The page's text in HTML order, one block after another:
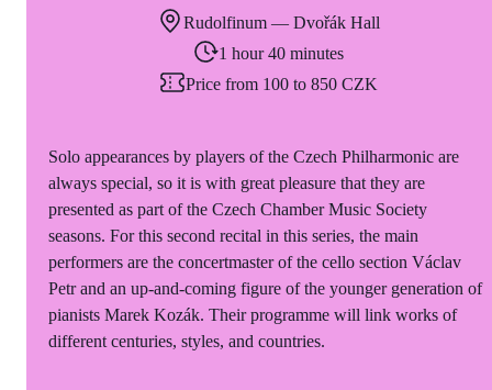
Rudolfinum — Dvořák Hall
1 hour 40 minutes
Price from 100 to 850 CZK
Solo appearances by players of the Czech Philharmonic are
always special, so it is with great pleasure that they are
presented as part of the Czech Chamber Music Society
seasons. For this second recital in this series, the main
performers are the concertmaster of the cello section Václav
Petr and an up-and-coming figure of the younger generation of
pianists Marek Kozák. Their programme will link works of
different centuries, styles, and countries.